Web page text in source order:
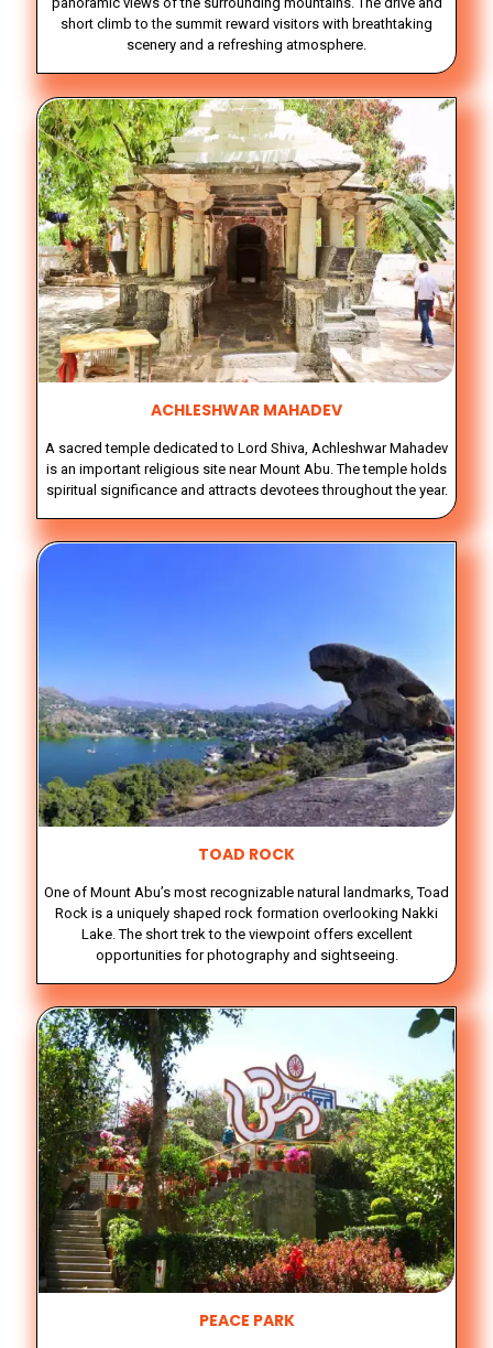
short climb to the summit reward visitors with breathtaking
scenery and a refreshing atmosphere.
ACHLESHWAR MAHADEV
A sacred temple dedicated to Lord Shiva, Achleshwar Mahadev
is an important religious site near Mount Abu. The temple holds
spiritual significance and attracts devotees throughout the year.
TOAD ROCK
One of Mount Abu’s most recognizable natural landmarks, Toad
Rock is a uniquely shaped rock formation overlooking Nakki
Lake. The short trek to the viewpoint offers excellent
opportunities for photography and sightseeing.
PEACE PARK